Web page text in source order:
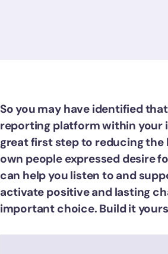
So you may have identified
reporting platform within your
great first step to reducing
own people expressed desire
can help you listen to and
activate positive and lasting
important choice. Build it